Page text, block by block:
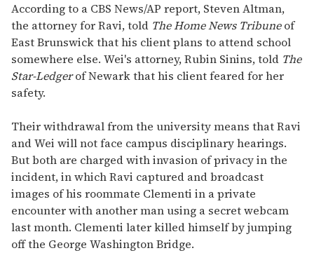
According to a CBS News/AP report, Steven Altman,
the attorney for Ravi, told The Home News Tribuneof
East Brunswick that his client plans to attend school
somewhere else. Wei's attorney, Rubin Sinins, told The
Star-Ledgerof Newark that his client feared for her
safety.
Their withdrawal from the university means that Ravi
and Wei will not face campus disciplinary hearings.
But both are charged with invasion of privacy in the
incident, in which Ravi captured and broadcast
images of his roommate Clementi in a private
encounter with another man using a secret webcam
last month. Clementi later killed himself by jumping
off the George Washington Bridge.